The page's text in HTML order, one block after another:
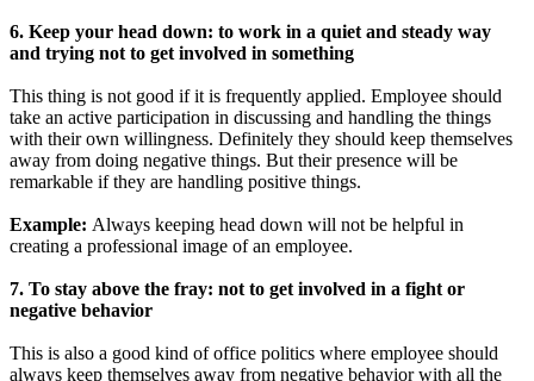
6. Keep your head down: to work in a quiet and steady way
and trying not to get involved in something
This thing is not good if it is frequently applied. Employee should
take an active participation in discussing and handling the things
with their own willingness. Definitely they should keep themselves
away from doing negative things. But their presence will be
remarkable if they are handling positive things.
Example: Always keeping head down will not be helpful in
creating a professional image of an employee.
7. To stay above the fray: not to get involved in a fight or
negative behavior
This is also a good kind of office politics where employee should
always keep themselves away from negative behavior with all the